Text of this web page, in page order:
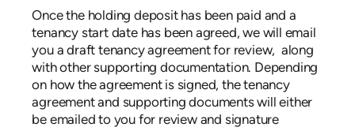
Once the holding deposit has been paid and a
tenancy start date has been agreed, we will email
you a draft tenancy agreement for review, along
with other supporting documentation. Depending
on how the agreement is signed, the tenancy
agreement and supporting documents will either
be emailed to you for review and signature